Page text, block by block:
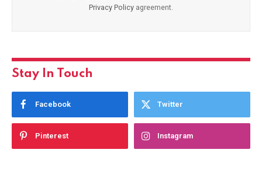
Privacy Policy agreement.
Stay In Touch
Facebook Twitter
Pinterest Instagram